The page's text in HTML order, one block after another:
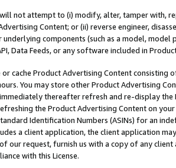
not attempt to (i) modify, alter, tamper with,
Content; or (ii) reverse engineer,
underlying components (such as a model,
Data Feeds, or any software included in
or cache Product Advertising Content
You may store other Product Advertising
thereafter refresh and re-display the
the Product Advertising Content on
Identification Numbers (ASINs) for an
a client application, the client application
our request, furnish us with a copy of any
with this License.